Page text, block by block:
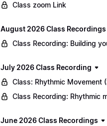
Class zoom Link
August 2026 Class Recordings
Class Recording: Building
July 2026 Class Recording
Class: Rhythmic Movement
Class Recording: Rhythmic
June 2026 Class Recordings